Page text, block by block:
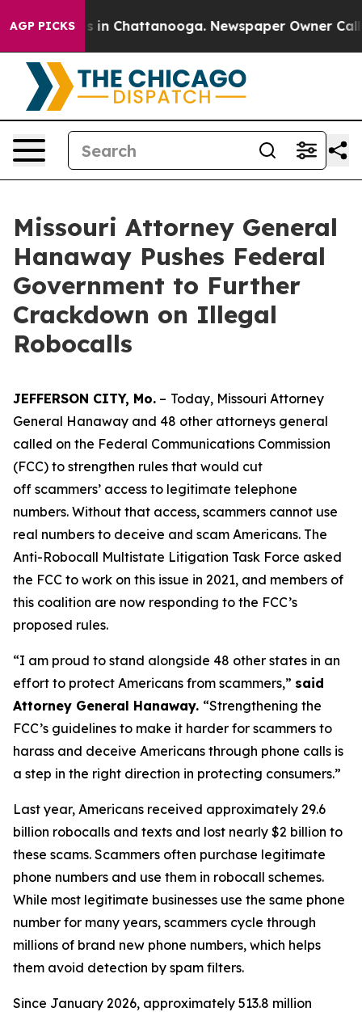
AGP PICKS
Chaos in Chattanooga. Newspaper Owner Calls
Missouri Attorney General
Hanaway Pushes Federal
Government to Further
Crackdown on Illegal
Robocalls
JEFFERSON CITY, Mo. – Today, Missouri Attorney
General Hanaway and 48 other attorneys general
called on the Federal Communications Commission
(FCC) to strengthen rules that would cut
off scammers’ access to legitimate telephone
numbers. Without that access, scammers cannot use
real numbers to deceive and scam Americans. The
Anti-Robocall Multistate Litigation Task Force asked
the FCC to work on this issue in 2021, and members of
this coalition are now responding to the FCC’s
proposed rules.
“I am proud to stand alongside 48 other states in an
effort to protect Americans from scammers,” said
Attorney General Hanaway. “Strengthening the
FCC’s guidelines to make it harder for scammers to
harass and deceive Americans through phone calls is
a step in the right direction in protecting consumers.”
Last year, Americans received approximately 29.6
billion robocalls and texts and lost nearly $2 billion to
these scams. Scammers often purchase legitimate
phone numbers and use them in robocall schemes.
While most legitimate businesses use the same phone
number for many years, scammers cycle through
millions of brand new phone numbers, which helps
them avoid detection by spam filters.
Since January 2026, approximately 513.8 million